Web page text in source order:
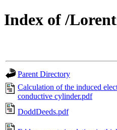
Index of /
Parent Directory
Calculation of the induced
conductive cylinder.pdf
DoddDeeds.pdf